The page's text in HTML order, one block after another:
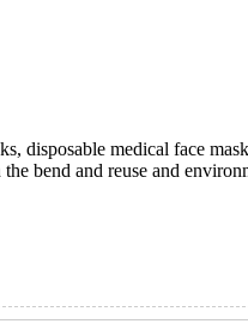
disposable medical face
bend and reuse and